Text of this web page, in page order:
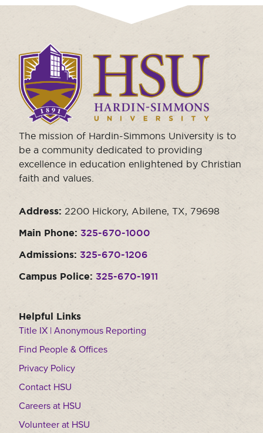
Click
to
visit
the
homepage.
The mission of Hardin-Simmons University is to
be a community dedicated to providing
excellence in education enlightened by Christian
faith and values.
Address: 2200 Hickory, Abilene, TX, 79698
Main Phone: 325-670-1000
Admissions: 325-670-1206
Campus Police: 325-670-1911
Helpful Links
Title IX | Anonymous Reporting
Find People & Offices
Privacy Policy
Contact HSU
Careers at HSU
Volunteer at HSU